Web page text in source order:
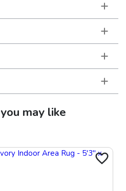
you may like